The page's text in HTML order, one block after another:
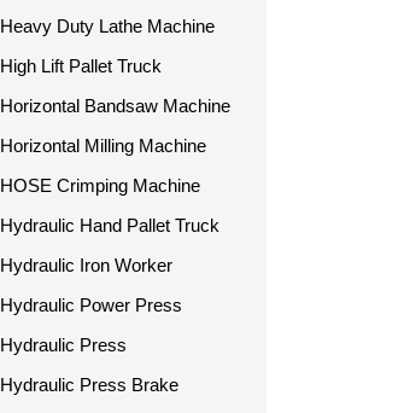
Heavy Duty Lathe Machine
High Lift Pallet Truck
Horizontal Bandsaw Machine
Horizontal Milling Machine
HOSE Crimping Machine
Hydraulic Hand Pallet Truck
Hydraulic Iron Worker
Hydraulic Power Press
Hydraulic Press
Hydraulic Press Brake